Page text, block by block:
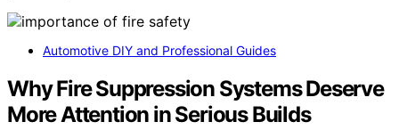
Automotive DIY and Professional Guides
Why Fire Suppression Systems Deserve
More Attention in Serious Builds